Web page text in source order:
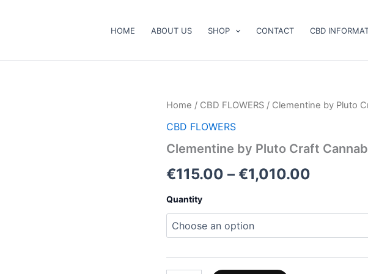
HOME ABOUT US SHOP CONTACT CBD
Home / CBD FLOWERS / Clementine by Pluto
CBD FLOWERS
Clementine by Pluto Craft
€115.00 – €1,010.00
Price
€115.00
Quantity
Clementine
Pluto
Cannabis